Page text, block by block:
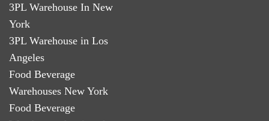
3PL Warehouse In New
York
3PL Warehouse in Los
Angeles
Food Beverage
Warehouses New York
Food Beverage